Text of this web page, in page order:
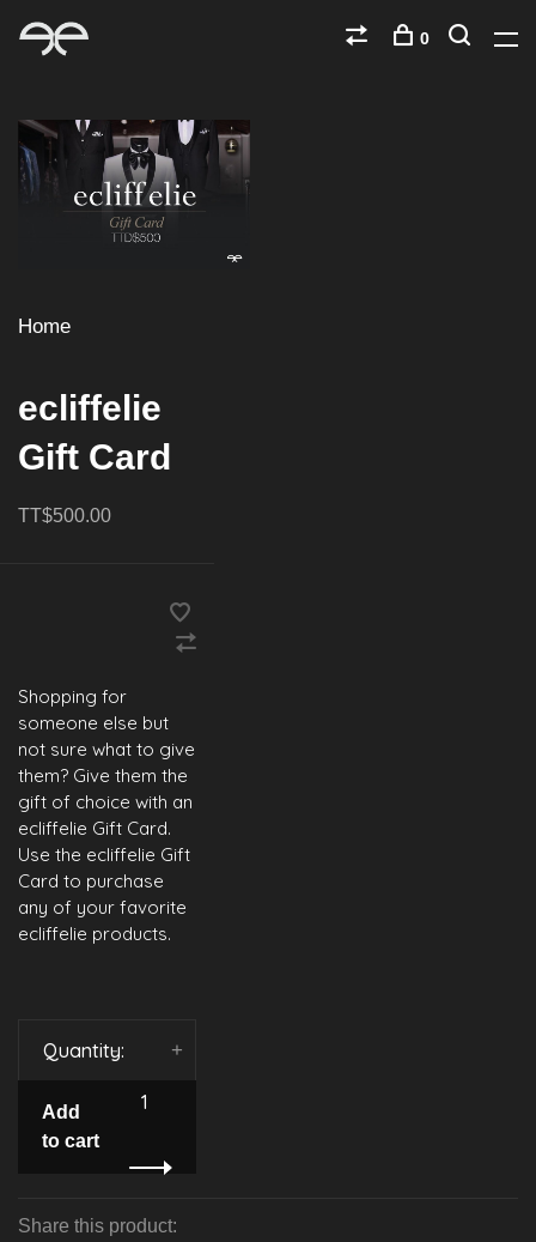
0
Home
ecliffelie
Gift Card
TT$500.00
Shopping for
someone else but
not sure what to give
them? Give them the
gift of choice with an
ecliffelie Gift Card.
Use the ecliffelie Gift
Card to purchase
any of your favorite
ecliffelie products.
Quantity: +
-
Add
to cart
Share this product: